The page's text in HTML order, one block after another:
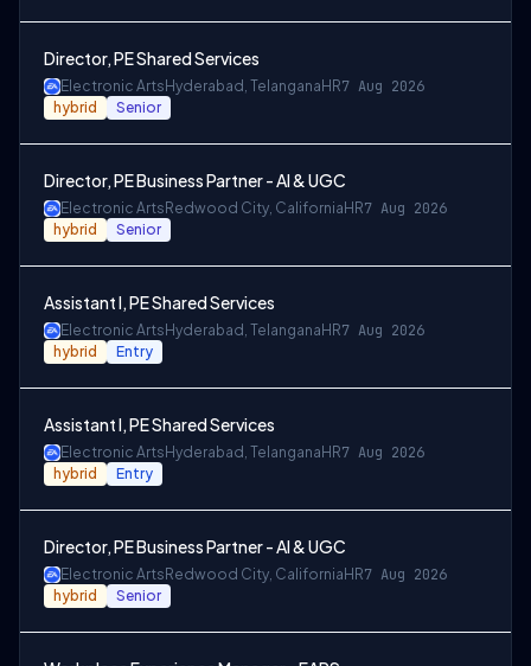
Director, PE Shared Services
Electronic Arts Hyderabad, Telangana HR7 Aug 2026
hybrid Senior
Director, PE Business Partner - AI & UGC
Electronic Arts Redwood City, California HR7 Aug 2026
hybrid Senior
Assistant I, PE Shared Services
Electronic Arts Hyderabad, Telangana HR7 Aug 2026
hybrid Entry
Assistant I, PE Shared Services
Electronic Arts Hyderabad, Telangana HR7 Aug 2026
hybrid Entry
Director, PE Business Partner - AI & UGC
Electronic Arts Redwood City, California HR7 Aug 2026
hybrid Senior